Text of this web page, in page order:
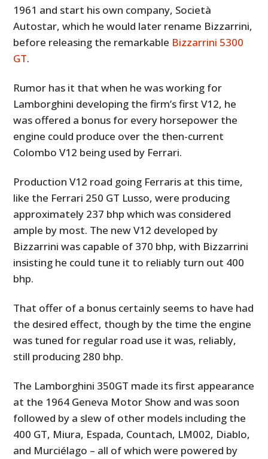
1961 and start his own company, Società
Autostar, which he would later rename Bizzarrini,
before releasing the remarkable Bizzarrini 5300
GT.
Rumor has it that when he was working for
Lamborghini developing the firm’s first V12, he
was offered a bonus for every horsepower the
engine could produce over the then-current
Colombo V12 being used by Ferrari.
Production V12 road going Ferraris at this time,
like the Ferrari 250 GT Lusso, were producing
approximately 237 bhp which was considered
ample by most. The new V12 developed by
Bizzarrini was capable of 370 bhp, with Bizzarrini
insisting he could tune it to reliably turn out 400
bhp.
That offer of a bonus certainly seems to have had
the desired effect, though by the time the engine
was tuned for regular road use it was, reliably,
still producing 280 bhp.
The Lamborghini 350GT made its first appearance
at the 1964 Geneva Motor Show and was soon
followed by a slew of other models including the
400 GT, Miura, Espada, Countach, LM002, Diablo,
and Murciélago – all of which were powered by